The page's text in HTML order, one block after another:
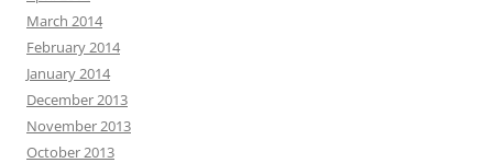
March 2014
February 2014
January 2014
December 2013
November 2013
October 2013